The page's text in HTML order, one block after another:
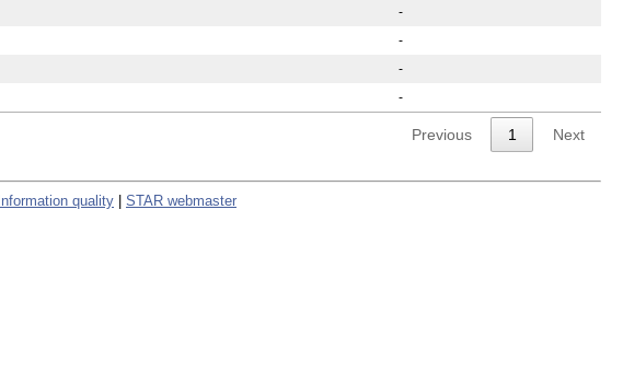
-
-
-
-
Previous 1 Next
Information quality STAR webmaster